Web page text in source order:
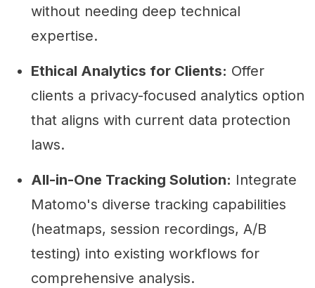
without needing deep technical
expertise.
Ethical Analytics for Clients: Offer
clients a privacy-focused analytics option
that aligns with current data protection
laws.
All-in-One Tracking Solution: Integrate
Matomo's diverse tracking capabilities
(heatmaps, session recordings, A/B
testing) into existing workflows for
comprehensive analysis.